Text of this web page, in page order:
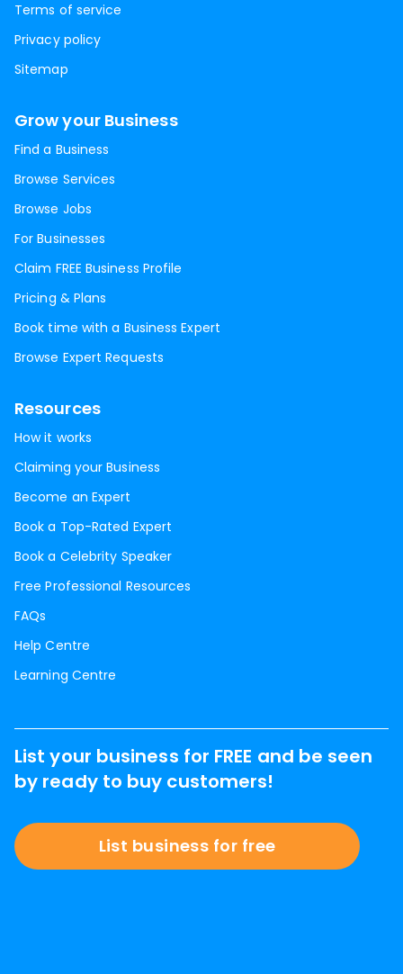
Terms of service
Privacy policy
Sitemap
Grow your Business
Find a Business
Browse Services
Browse Jobs
For Businesses
Claim FREE Business Profile
Pricing & Plans
Book time with a Business Expert
Browse Expert Requests
Resources
How it works
Claiming your Business
Become an Expert
Book a Top-Rated Expert
Book a Celebrity Speaker
Free Professional Resources
FAQs
Help Centre
Learning Centre
List your business for FREE and be seen
by ready to buy customers!
List business for free